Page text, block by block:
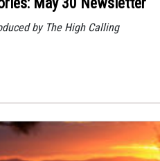
by The High Calling